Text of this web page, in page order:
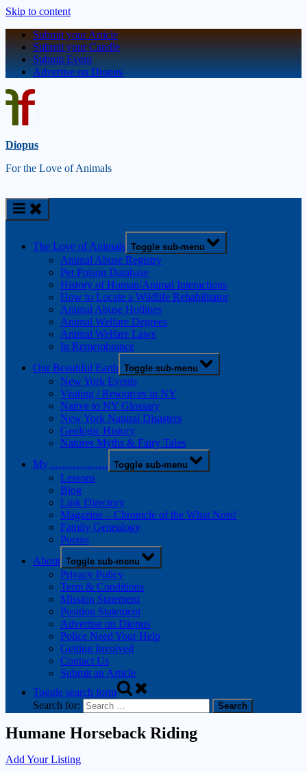
Skip to content
Submit your Article
Submit your Candle
Submit Event
Advertise on Diopus
Diopus
For the Love of Animals
The Love of Animals Toggle sub-menu
Animal Abuse Registry
Pet Poison Database
History of Human/Animal Interactions
How to Locate a Wildlife Rehabilitator
Animal Abuse Hotlines
Animal Welfare Degrees
Animal Welfare Laws
In Remembrance
Our Beautiful Earth Toggle sub-menu
New York Events
Visiting / Resources in NY
Native to NY Glossary
New York Natural Disasters
Geologic History
Natures Myths & Fairy Tales
My ……………. Toggle sub-menu
Lessons
Blog
Link Directory
Magazine – Chronicle of the What Nots!
Family Genealogy
Poems
About Toggle sub-menu
Privacy Policy
Term & Conditions
Mission Statement
Position Statement
Advertise on Diopus
Police Need Your Help
Getting Involved
Contact Us
Submit an Article
Toggle search form
Search for:
Humane Horseback Riding
Add Your Listing